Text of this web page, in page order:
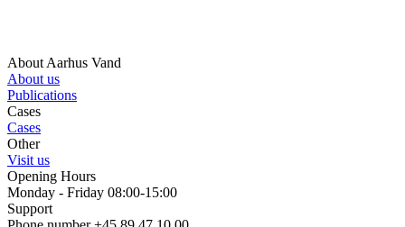
About Aarhus Vand
About us
Publications
Cases
Cases
Other
Visit us
Opening Hours
Monday - Friday 08:00-15:00
Support